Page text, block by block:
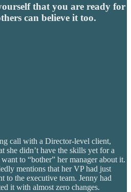
that you are ready for
can believe it too.
call with a Director-level client,
she didn’t have the skills yet for a
to “bother” her manager about it.
mentions that her VP had just
to the executive team. Jenny had
it with almost zero changes.